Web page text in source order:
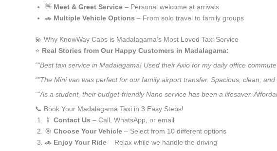
👋 Meet & Greet Service – Personal welcome at arrivals
🚗 Multiple Vehicle Options – From solo travel to family groups
💫 Why KnowWay Cabs is Madalagama’s Most Loved Taxi Service
⭐️ Real Stories from Our Happy Customers in Madalagama:
“”Best taxi service in Madalagama! Used their Axio for my daily office
“”The Mini van was perfect for our family airport transfer. Spacious, clean,
“”As a student, their budget-friendly Nano service has been a lifesaver.
📞 Book Your Madalagama Taxi in 3 Easy Steps!
📱 Contact Us – Call, WhatsApp, or email
🎯 Choose Your Vehicle – Select from 10 different options
🚗 Enjoy Your Ride – Relax while we handle the driving